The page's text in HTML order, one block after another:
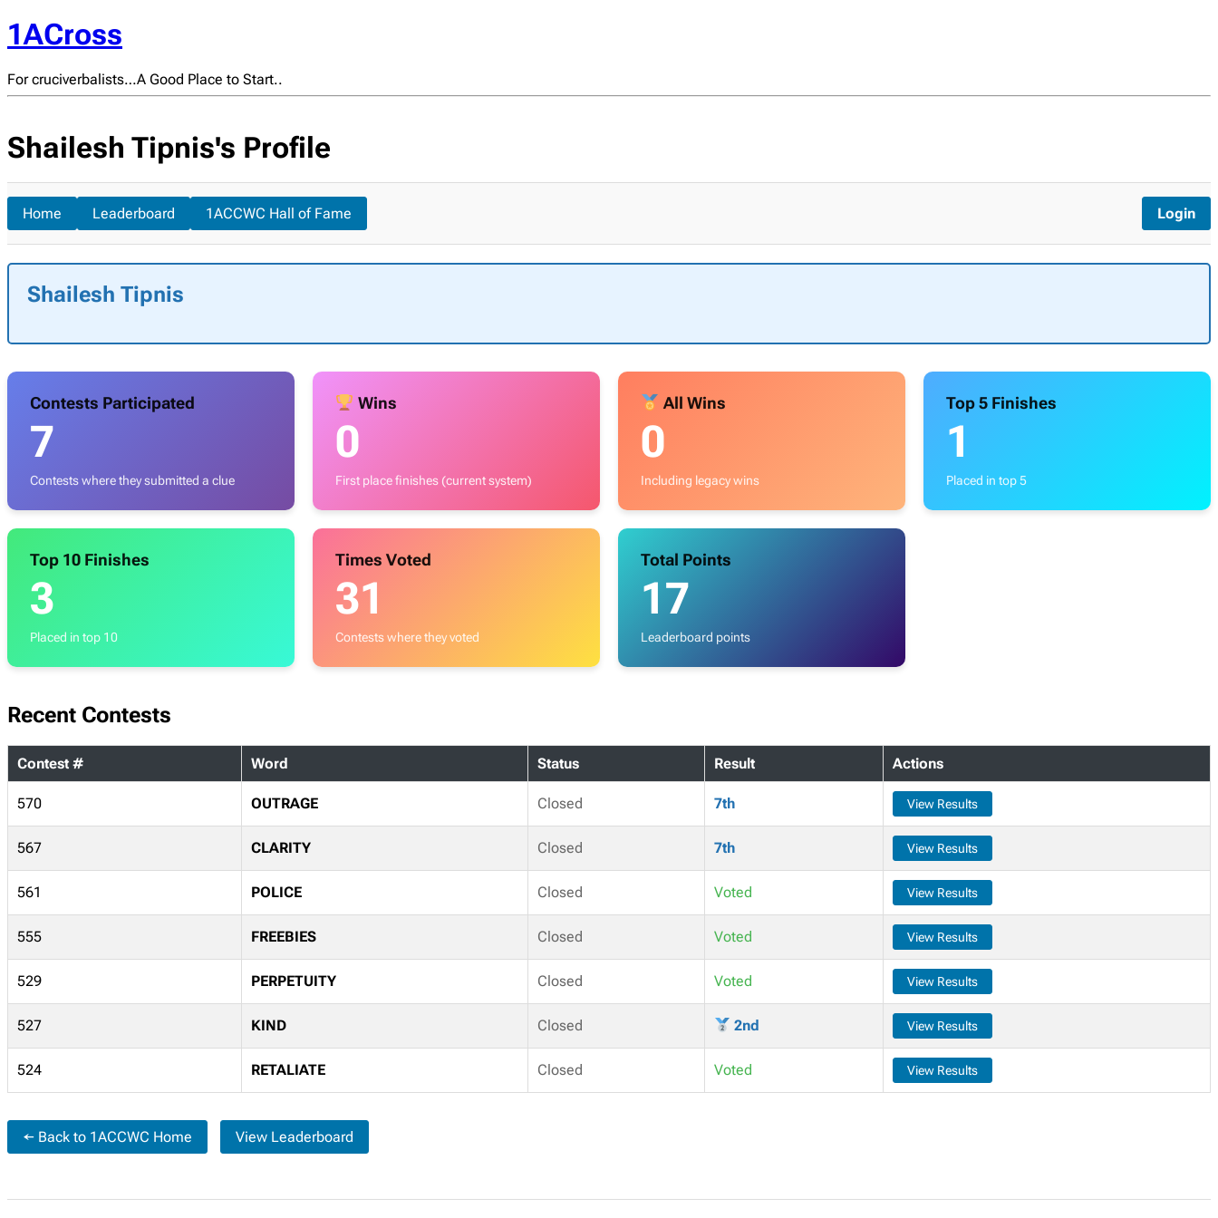
1ACross
For cruciverbalists…A Good Place to Start..
Shailesh Tipnis's Profile
Home Leaderboard 1ACCWC Hall of Fame Login
Shailesh Tipnis
Contests Participated
7
Contests where they submitted a clue
Wins
0
First place finishes (current system)
All Wins
0
Including legacy wins
Top 5 Finishes
1
Placed in top 5
Top 10 Finishes
3
Placed in top 10
Times Voted
31
Contests where they voted
Total Points
17
Leaderboard points
Recent Contests
Contest # Word Status Result Actions
570 OUTRAGE Closed 7th View Results
567 CLARITY Closed 7th View Results
561 POLICE Closed Voted View Results
555 FREEBIES Closed Voted View Results
529 PERPETUITY Closed Voted View Results
527 KIND Closed 2nd View Results
524 RETALIATE Closed Voted View Results
← Back to 1ACCWC Home View Leaderboard